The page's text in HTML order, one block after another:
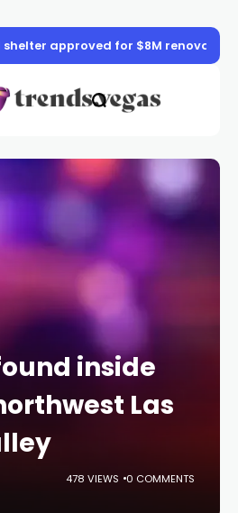
approved for $8M renovation
inside
Las
478 VIEWS 0 COMMENTS